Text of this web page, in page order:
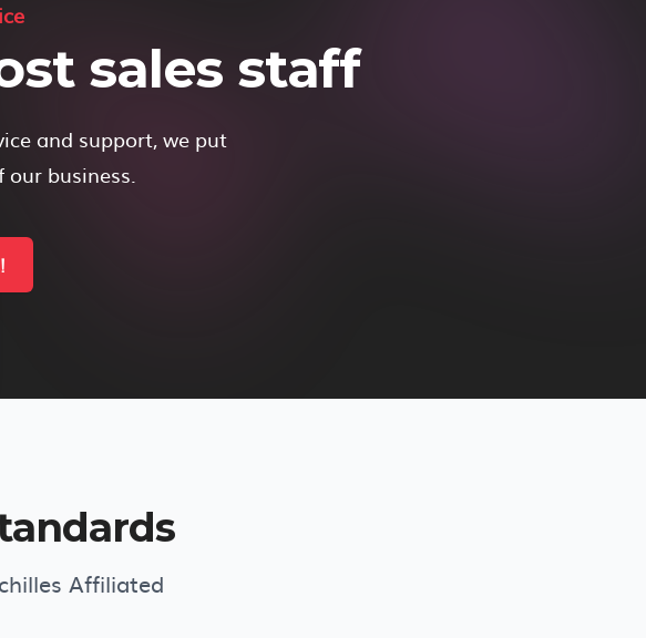
sales staff
and support, we put
business.
Affiliated